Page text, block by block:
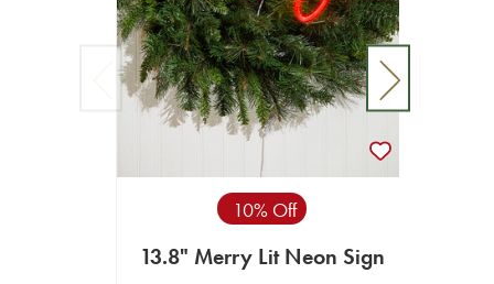
10% Off
13.8" Merry Lit Neon Sign